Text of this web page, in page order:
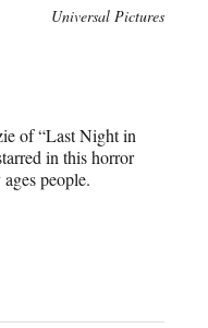
Universal Pictures
of “Last Night in
in this horror
people.